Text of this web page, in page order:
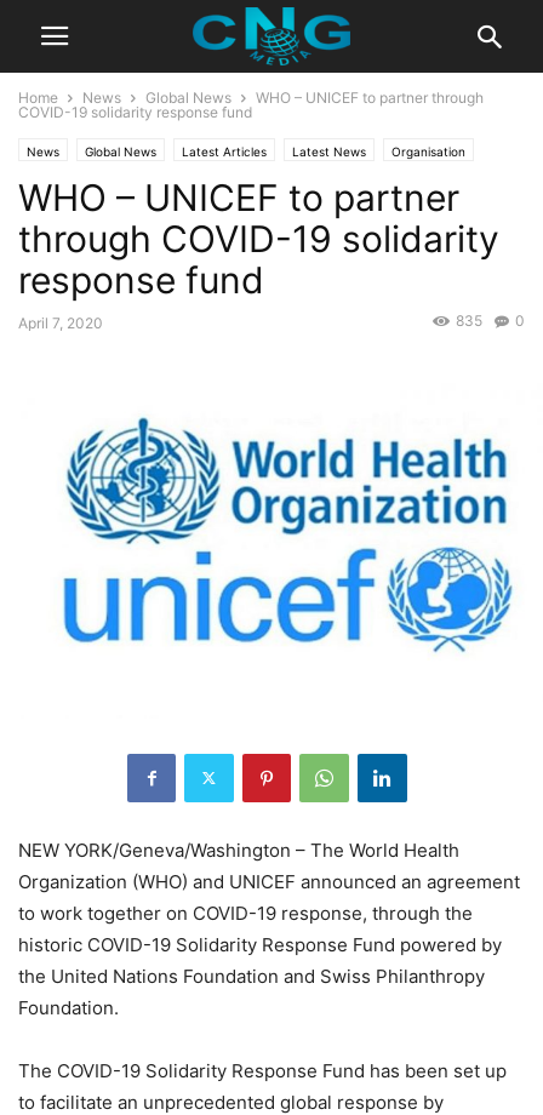
Home News Global News
WHO – UNICEF to partner through
COVID-19 solidarity response fund
News Global News Latest Articles Latest News Organisation
WHO – UNICEF to partner
through COVID-19 solidarity
response fund
April 7, 2020 0
835
NEW YORK/Geneva/Washington – The World Health
Organization (WHO) and UNICEF announced an agreement
to work together on COVID-19 response, through the
historic COVID-19 Solidarity Response Fund powered by
the United Nations Foundation and Swiss Philanthropy
Foundation.
The COVID-19 Solidarity Response Fund has been set up
to facilitate an unprecedented global response by